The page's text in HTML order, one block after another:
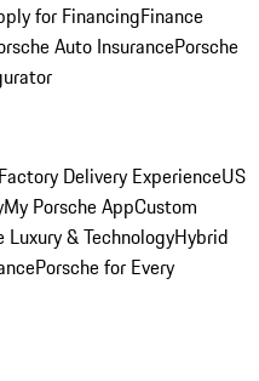
for FinancingFinance
Auto InsurancePorsche
Delivery ExperienceUS
My Porsche AppCustom
Luxury & TechnologyHybrid
Porsche for Every